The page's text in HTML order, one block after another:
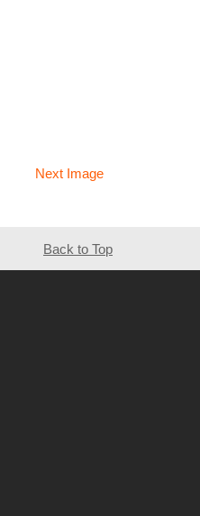
Next Image
Back to Top